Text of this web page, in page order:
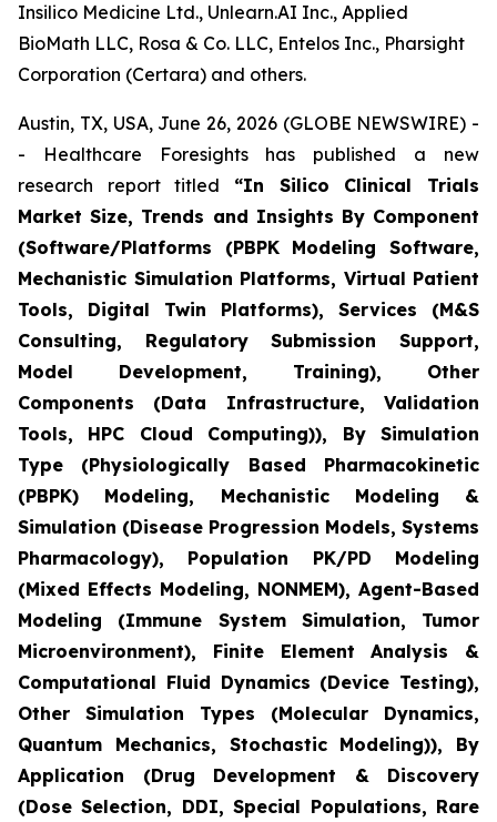
Insilico Medicine Ltd., Unlearn.AI Inc., Applied
BioMath LLC, Rosa & Co. LLC, Entelos Inc., Pharsight
Corporation (Certara) and others.
Austin, TX, USA, June 26, 2026 (GLOBE NEWSWIRE) -
- Healthcare Foresights has published a new
research report titled “In Silico Clinical Trials
Market Size, Trends and Insights By Component
(Software/Platforms (PBPK Modeling Software,
Mechanistic Simulation Platforms, Virtual Patient
Tools, Digital Twin Platforms), Services (M&S
Consulting, Regulatory Submission Support,
Model Development, Training), Other
Components (Data Infrastructure, Validation
Tools, HPC Cloud Computing)), By Simulation
Type (Physiologically Based Pharmacokinetic
(PBPK) Modeling, Mechanistic Modeling &
Simulation (Disease Progression Models, Systems
Pharmacology), Population PK/PD Modeling
(Mixed Effects Modeling, NONMEM), Agent-Based
Modeling (Immune System Simulation, Tumor
Microenvironment), Finite Element Analysis &
Computational Fluid Dynamics (Device Testing),
Other Simulation Types (Molecular Dynamics,
Quantum Mechanics, Stochastic Modeling)), By
Application (Drug Development & Discovery
(Dose Selection, DDI, Special Populations, Rare